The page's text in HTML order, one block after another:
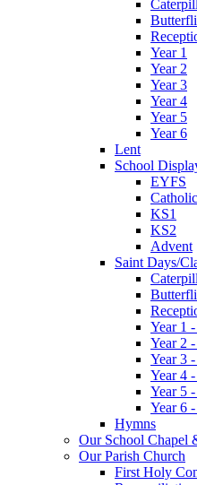
Year 1
Year 2
Year 3
Year 4
Year 5
Year 6
Lent
School
EYFS
KS1
KS2
Advent
Saint Days/
Year 1
Year 2
Year 3
Year 4
Year 5
Year 6
Hymns
Our School Chapel
Our Parish Church
First Holy